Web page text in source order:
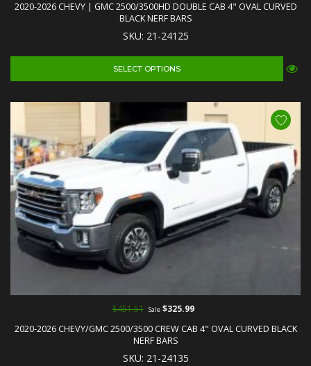
2020-2026 CHEVY | GMC 2500/3500HD DOUBLE CAB 4" OVAL CURVED
BLACK NERF BARS
SKU: 21-24125
SELECT OPTIONS
2020-2026 CHEVY/GMC 2500/3500 CREW CAB 4" OVAL CURVED BLACK
NERF BARS
SKU: 21-24135
$451.51 Sale$325.99